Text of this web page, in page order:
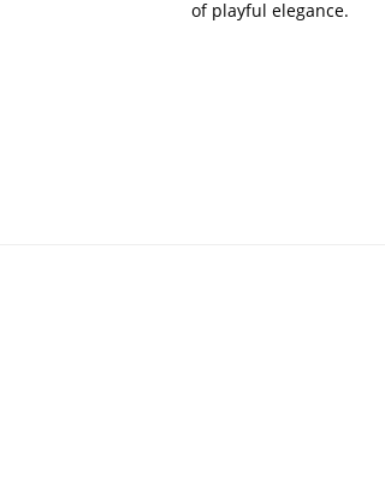
of playful elegance.